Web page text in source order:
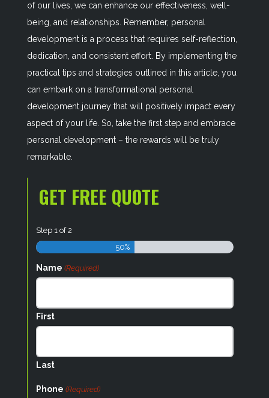
of our lives, we can enhance our effectiveness, well-
being, and relationships. Remember, personal
development is a process that requires self-reflection,
dedication, and consistent effort. By implementing the
practical tips and strategies outlined in this article, you
can embark on a transformational personal
development journey that will positively impact every
aspect of your life. So, take the first step and embrace
personal development – the rewards will be truly
remarkable.
GET FREE QUOTE
Step 1of2
50%
Name (Required)
First
Last
Phone (Required)